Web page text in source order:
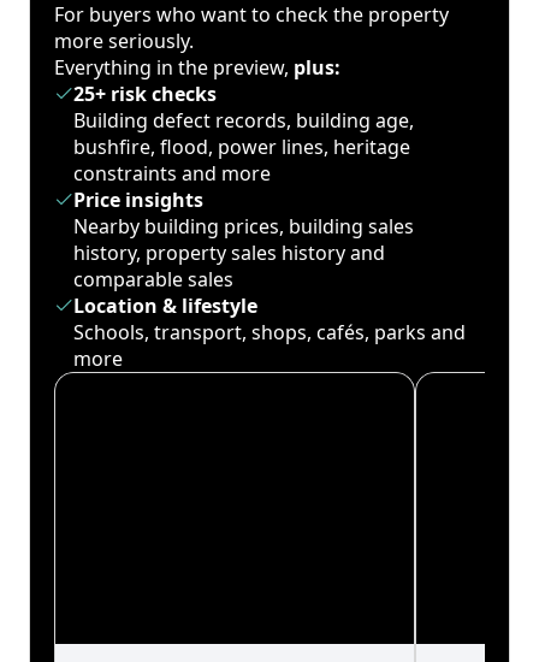
For buyers who want to check the property
more seriously.
Everything in the preview, plus:
25+ risk checks
Building defect records, building age,
bushfire, flood, power lines, heritage
constraints and more
Price insights
Nearby building prices, building sales
history, property sales history and
comparable sales
Location & lifestyle
Schools, transport, shops, cafés, parks and
more